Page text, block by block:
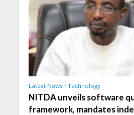
Latest News • Technology
NITDA unveils software
framework, mandates